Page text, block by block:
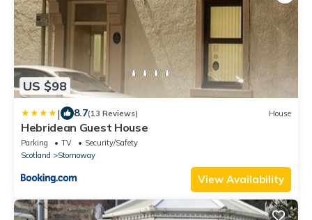
US $98
| 8.7(13 Reviews) House
Hebridean Guest House
Parking TV
Security/Safety
Scotland
Stornoway
View Availability